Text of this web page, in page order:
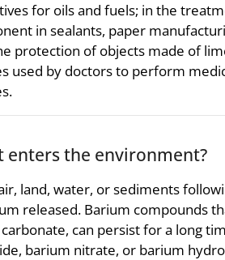
for oils and fuels; in the
in sealants, paper
protection of objects made of
used by doctors to perform
the environment?
land, water, or sediments
released. Barium compounds
can persist for a long
barium nitrate, or barium